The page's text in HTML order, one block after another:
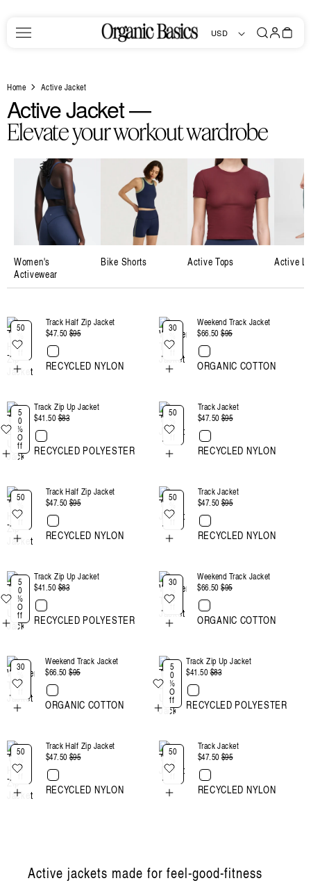
USD
Log
in Bag
Home Active Jacket
C
o
o
:
Active Jacket —
Elevate your workout wardrobe
Women's
Activewear
Bike Shorts Active Tops Active
50
O
ff
Track Half Zip Jacket
$47.50 Regular
$95Sale
RECYCLED NYLON
30
O
ff
Weekend Track Jacket
$66.50Regular
$95Sale
ORGANIC COTTON
5
0
%
O
ff
Track Zip Up Jacket
$41.50Regular
$83Sale
RECYCLED POLYESTER
50
O
ff
Track Jacket
$47.50 Regular
$95Sale
RECYCLED NYLON
50
O
ff
Track Half Zip Jacket
$47.50 Regular
$95Sale
RECYCLED NYLON
50
O
ff
Track Jacket
$47.50 Regular
$95Sale
RECYCLED NYLON
5
0
%
O
ff
Track Zip Up Jacket
$41.50Regular
$83Sale
RECYCLED POLYESTER
30
O
ff
Weekend Track Jacket
$66.50Regular
$95Sale
ORGANIC COTTON
30
O
ff
Weekend Track Jacket
$66.50Regular
$95Sale
ORGANIC COTTON
5
0
%
O
ff
Track Zip Up Jacket
$41.50Regular
$83Sale
RECYCLED POLYESTER
50
O
ff
Track Half Zip Jacket
$47.50 Regular
$95Sale
RECYCLED NYLON
50
O
ff
Track Jacket
$47.50 Regular
$95Sale
RECYCLED NYLON
Active jackets made for feel-good-fitness